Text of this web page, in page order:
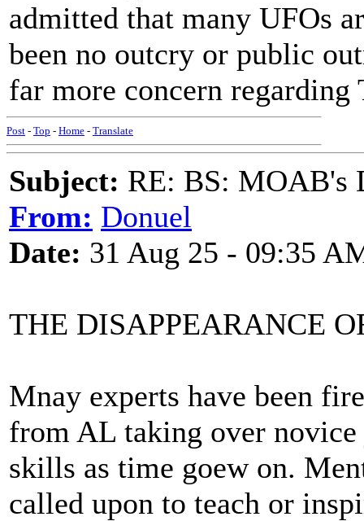
admitted that many UFOs
been no outcry or public
far more concern
Post - Top - Home - Translate
Subject: RE: BS: MOAB's
From: Donuel
Date: 31 Aug 25 - 09:35
THE DISAPPEARANCE
Mnay experts have been
from AL taking over novice
skills as time goew on.
called upon to teach or